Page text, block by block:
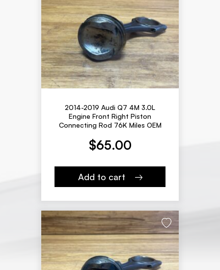
2014-2019 Audi Q7 4M 3.0L
Engine Front Right Piston
Connecting Rod 76K Miles OEM
$65.00
Add to cart